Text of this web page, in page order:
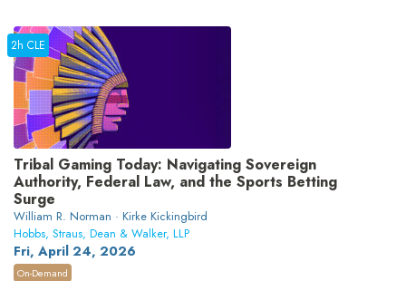
Tribal Gaming Today: Navigating Sovereign
Authority, Federal Law, and the Sports Betting
Surge
William R. Norman · Kirke Kickingbird
Hobbs, Straus, Dean & Walker, LLP
Fri, April 24, 2026
2h CLE
On-Demand